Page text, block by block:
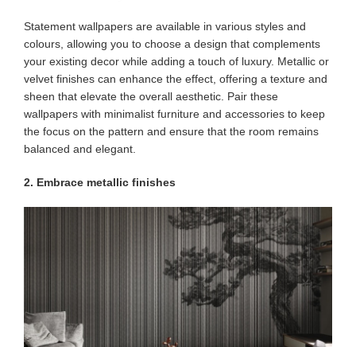
Statement wallpapers are available in various styles and
colours, allowing you to choose a design that complements
your existing decor while adding a touch of luxury. Metallic or
velvet finishes can enhance the effect, offering a texture and
sheen that elevate the overall aesthetic. Pair these
wallpapers with minimalist furniture and accessories to keep
the focus on the pattern and ensure that the room remains
balanced and elegant.
2. Embrace metallic finishes